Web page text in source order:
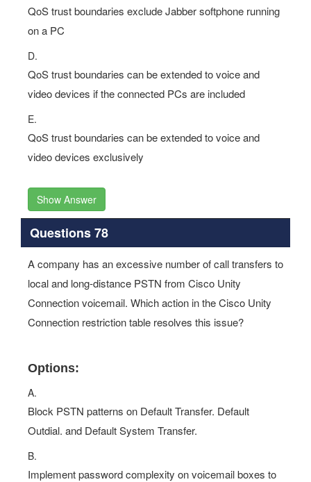
QoS trust boundaries exclude Jabber softphone running
on a PC
D.
QoS trust boundaries can be extended to voice and
video devices if the connected PCs are included
E.
QoS trust boundaries can be extended to voice and
video devices exclusively
Show Answer
Questions 78
A company has an excessive number of call transfers to
local and long-distance PSTN from Cisco Unity
Connection voicemail. Which action in the Cisco Unity
Connection restriction table resolves this issue?
Options:
A.
Block PSTN patterns on Default Transfer. Default
Outdial. and Default System Transfer.
B.
Implement password complexity on voicemail boxes to